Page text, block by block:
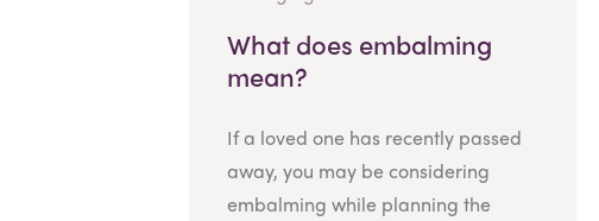
What does embalming
mean?
If a loved one has recently passed
away, you may be considering
embalming while planning the